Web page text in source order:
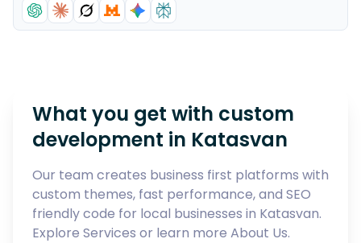
What you get with custom
development in Katasvan
Our team creates business first platforms with
custom themes, fast performance, and SEO
friendly code for local businesses in Katasvan.
Explore Services or learn more About Us.